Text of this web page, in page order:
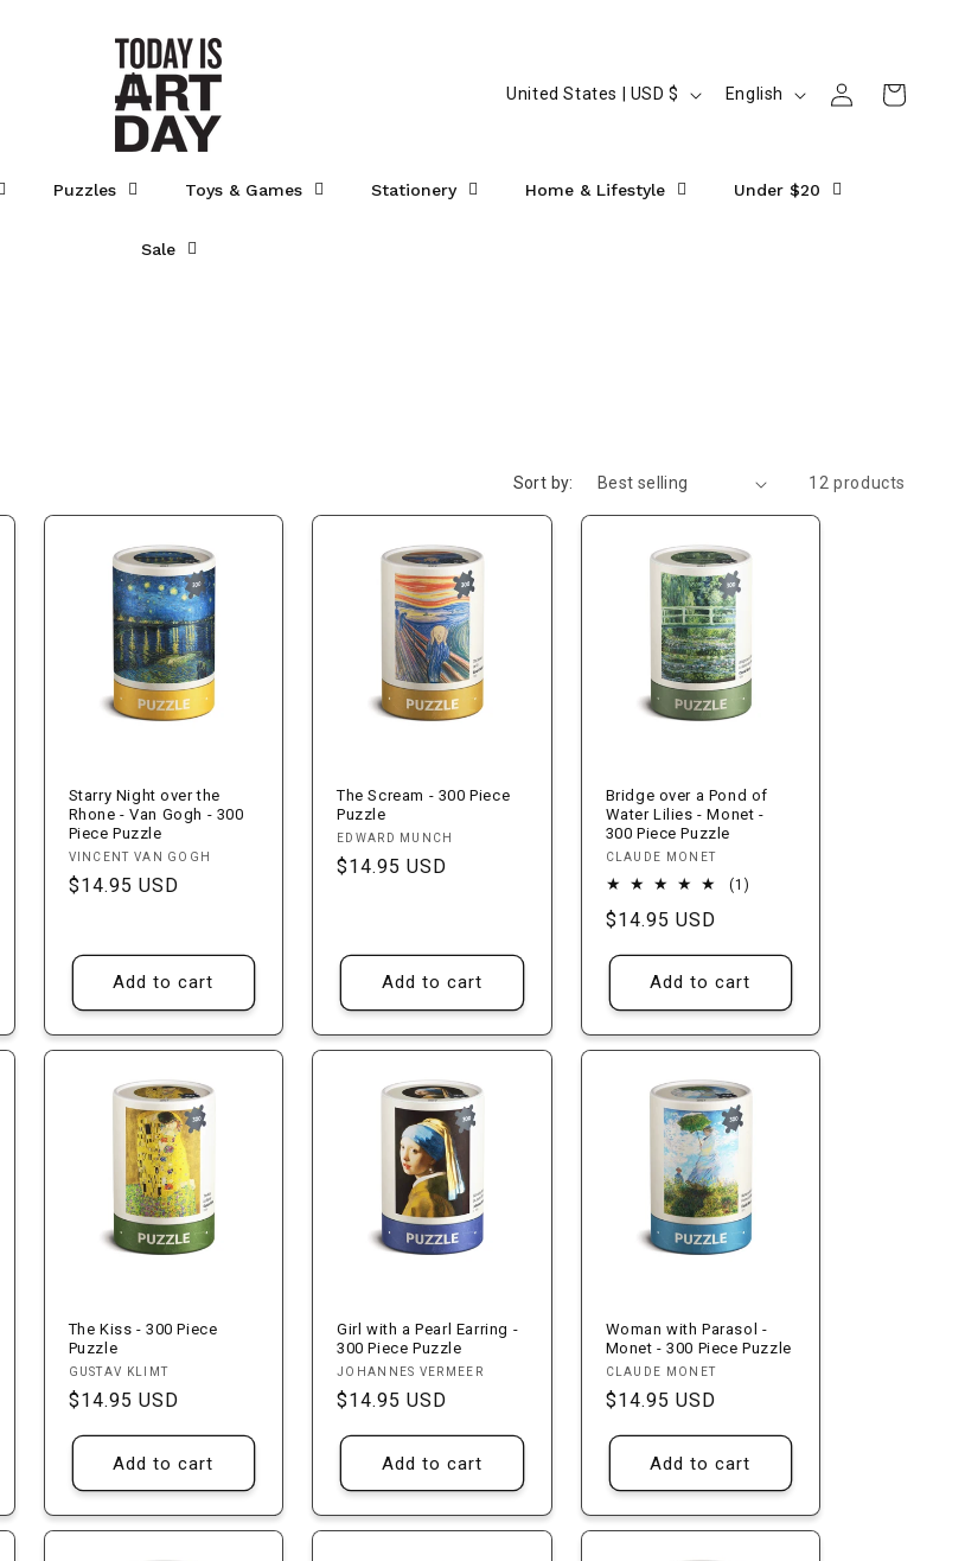
Puzzles Toys & Games Stationery Home & Lifestyle Under $20
Sale
C
United States | USD $
LEnglish
in
Cart
Sort by: 12 products
Starry Night over the
Rhone - Van Gogh - 300
Piece Puzzle
Vendor:
VINCENT VAN GOGH
Regular
$14.95 USD
Add to cart
The Scream - 300 Piece
Puzzle
Vendor:
EDWARD MUNCH
Regular
$14.95 USD
Add to cart
Bridge over a Pond of
Water Lilies - Monet -
300 Piece Puzzle
Vendor:
CLAUDE MONET
(1)
Regular
$14.95 USD
Add to cart
The Kiss - 300 Piece
Puzzle
Vendor:
GUSTAV KLIMT
Regular
price
$14.95 USD
Add to cart
Girl with a Pearl Earring -
300 Piece Puzzle
Vendor:
JOHANNES VERMEER
Regular
price
$14.95 USD
Add to cart
Woman with Parasol -
Monet - 300 Piece Puzzle
Vendor:
CLAUDE MONET
Regular
price
$14.95 USD
Add to cart